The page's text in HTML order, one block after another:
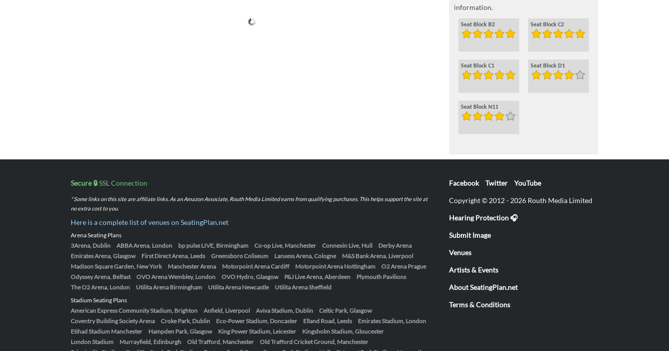
information.
Seat Block B2 Seat Block C2
Seat Block C1 Seat Block D1
Seat Block N11
Secure 🔒SSL Connection
* Some links on this site are affiliate links. As an Amazon Associate, Routh Media Limited earns from qualifying purchases. This helps support the site at
no extra cost to you.
Here is a complete list of venues on SeatingPlan.net
Arena Seating Plans
3Arena, Dublin
ABBA Arena, London bp pulse LIVE, Birmingham Co-op Live, Manchester Connexin Live, Hull
Derby Arena
Emirates Arena, Glasgow
First Direct Arena, Leeds Greensboro Coliseum Lanxess Arena, Cologne
M&S Bank Arena, Liverpool
Madison Square Garden, New York
Manchester Arena Motorpoint Arena Cardiff Motorpoint Arena Nottingham
O2 Arena Prague
Odyssey Arena, Belfast
OVO Arena Wembley, London OVO Hydro, Glasgow P&J Live Arena, Aberdeen
Plymouth Pavilions
The O2 Arena, London
Utilita Arena Birmingham Utilita Arena Newcastle
Utilita Arena Sheffield
Stadium Seating Plans
American Express Community Stadium, Brighton
Anfield, Liverpool Aviva Stadium, Dublin
Celtic Park, Glasgow
Coventry Building Society Arena
Croke Park, Dublin Eco-Power Stadium, Doncaster Elland Road, Leeds
Emirates Stadium, London
Etihad Stadium Manchester
Hampden Park, Glasgow King Power Stadium, Leicester
Kingsholm Stadium, Gloucester
London Stadium
Murrayfield, Edinburgh Old Trafford, Manchester
Old Trafford Cricket Ground, Manchester
Facebook Twitter YouTube
Copyright © 2012 - 2026 Routh Media Limited
Hearing Protection 🎧
Submit Image
Venues
Artists & Events
About SeatingPlan.net
Terms & Conditions